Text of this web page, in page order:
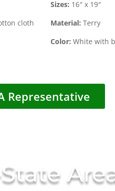
cloth
Sizes: 16″ x 19″
Material:Terry
Color: White with
Representative